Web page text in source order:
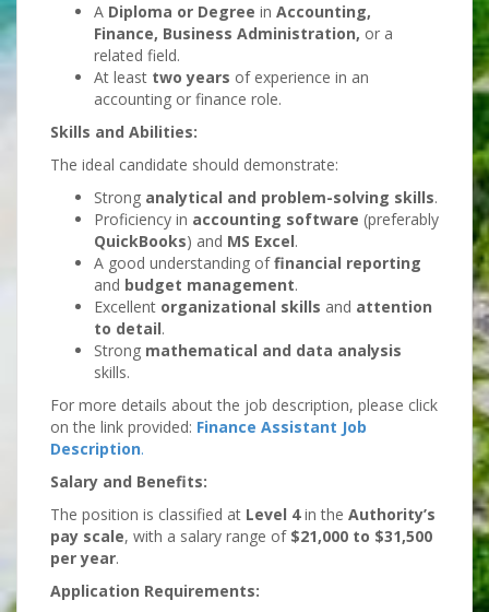
A Diploma or Degree in Accounting,
Finance, Business Administration, or a
related field.
At least two years of experience in an
accounting or finance role.
Skills and Abilities:
The ideal candidate should demonstrate:
Strong analytical and problem-solving skills.
Proficiency in accounting software (preferably
QuickBooks) and MS Excel.
A good understanding offinancial reporting
and budget management.
Excellent organizational skills and attention
to detail.
Strong mathematical and data analysis
skills.
For more details about the job description, please click
on the link provided: Finance Assistant Job
Description.
Salary and Benefits:
The position is classified at Level 4in the Authority’s
pay scale, with a salary range of $21,000 to $31,500
per year.
Application Requirements: